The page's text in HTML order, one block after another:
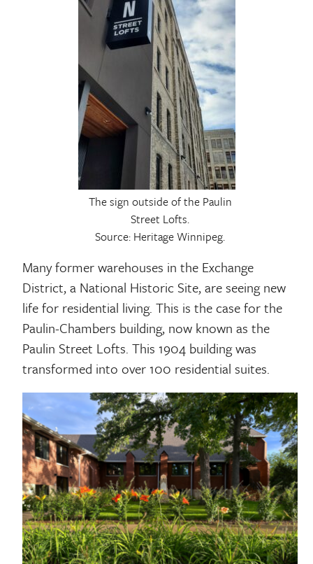
The sign outside of the Paulin
Street Lofts.
Source: Heritage Winnipeg.
Many former warehouses in the Exchange
District, a National Historic Site, are seeing new
life for residential living. This is the case for the
Paulin-Chambers building, now known as the
Paulin Street Lofts. This 1904 building was
transformed into over 100 residential suites.